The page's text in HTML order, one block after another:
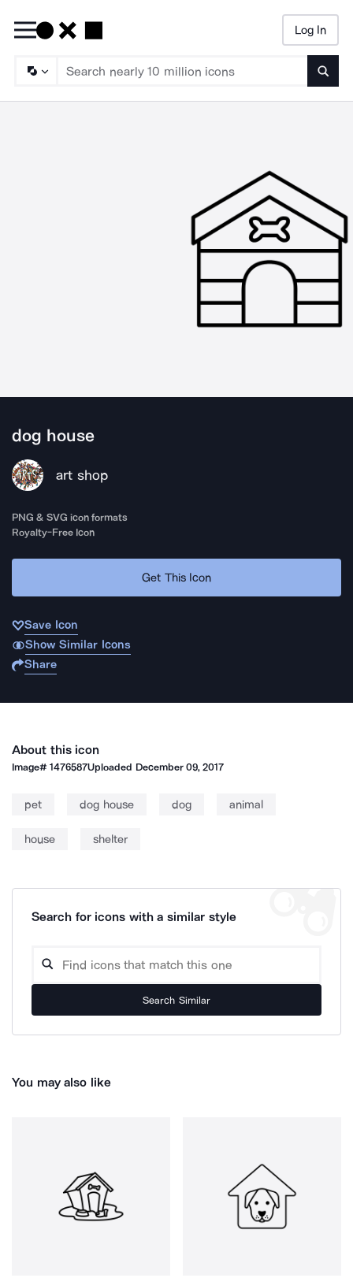
Log In
dog house
art shop
PNG & SVG icon formats
Royalty-Free Icon
Get This Icon
Save Icon
Show Similar Icons
Share
About this icon
Image#1476587Uploaded December 09, 2017
pet dog house dog animal
house shelter
Search for icons with a similar style
Search Similar
You may also like